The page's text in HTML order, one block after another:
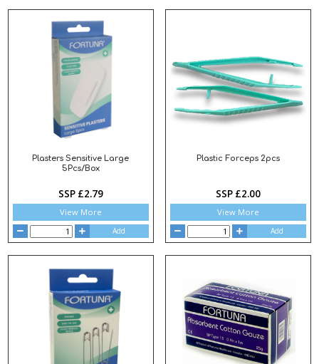
Plasters Sensitive Large
5Pcs/Box
SSP £2.79
View More
Add
Plastic Forceps 2pcs
SSP £2.00
View More
Add